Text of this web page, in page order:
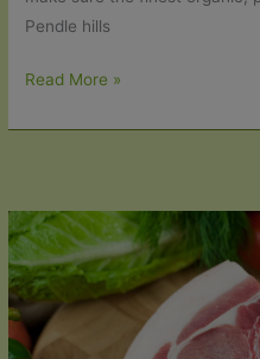
Pendle hills
🐣
Schedule
2026
Read More »